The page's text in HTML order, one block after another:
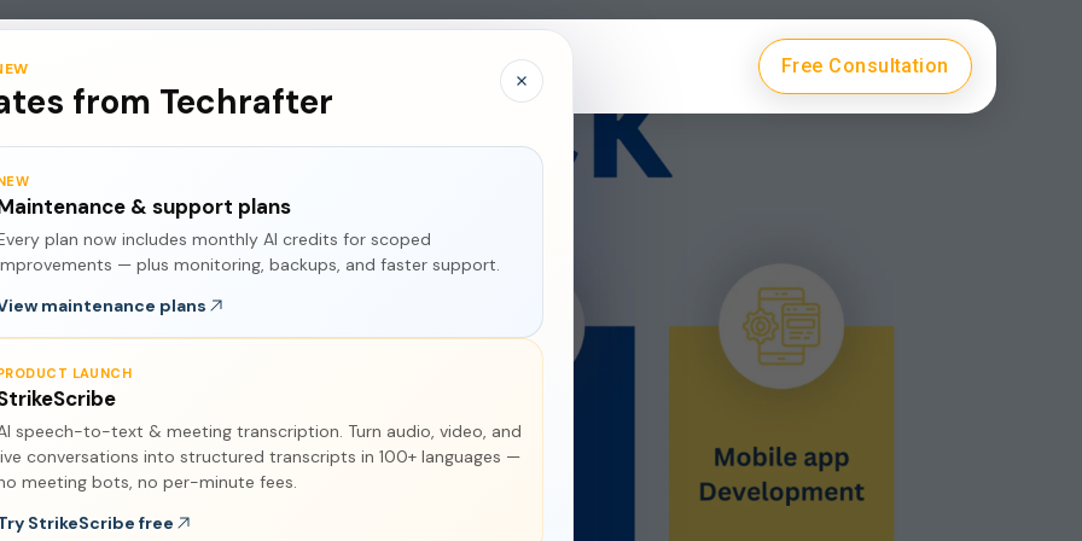
Free Consultation
from Techrafter
& support plans
plan now includes monthly AI credits for scoped
— plus monitoring, backups, and faster support.
maintenance plans
LAUNCH
speech-to-text & meeting transcription. Turn audio, video, and
conversations into structured transcripts in 100+ languages —
meeting bots, no per-minute fees.
StrikeScribe free